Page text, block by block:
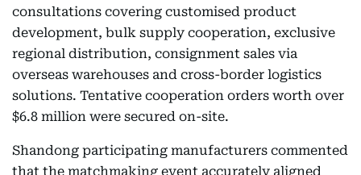
consultations covering customised product
development, bulk supply cooperation, exclusive
regional distribution, consignment sales via
overseas warehouses and cross-border logistics
solutions. Tentative cooperation orders worth over
$6.8 million were secured on-site.
Shandong participating manufacturers commented
that the matchmaking event accurately aligned